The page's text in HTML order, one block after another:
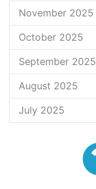
November 2025
October 2025
September 2025
August 2025
July 2025